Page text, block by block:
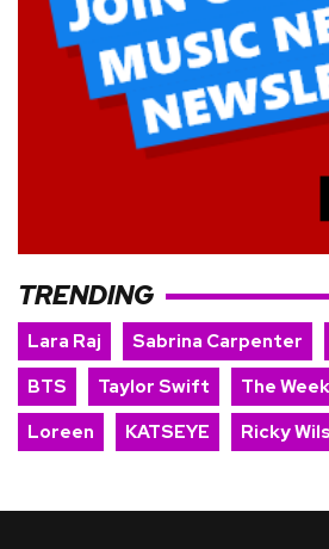
TRENDING
Lara Raj Sabrina Carpenter
BTS
Taylor Swift The
Loreen
KATSEYE Ricky